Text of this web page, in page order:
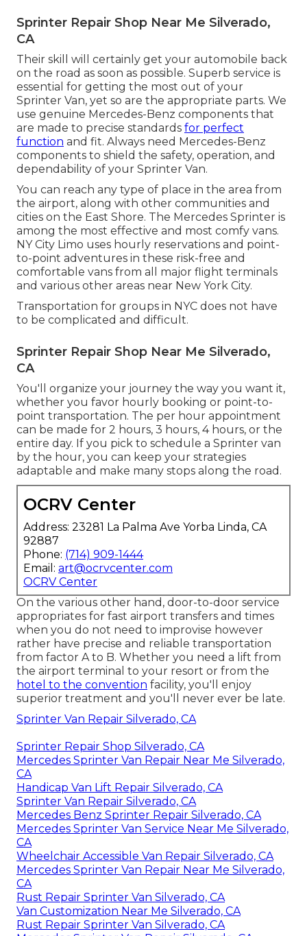
Sprinter Repair Shop Near Me Silverado,
CA
Their skill will certainly get your automobile back
on the road as soon as possible. Superb service is
essential for getting the most out of your
Sprinter Van, yet so are the appropriate parts. We
use genuine Mercedes-Benz components that
are made to precise standards for perfect
function and fit. Always need Mercedes-Benz
components to shield the safety, operation, and
dependability of your Sprinter Van.
You can reach any type of place in the area from
the airport, along with other communities and
cities on the East Shore. The Mercedes Sprinter is
among the most effective and most comfy vans.
NY City Limo uses hourly reservations and point-
to-point adventures in these risk-free and
comfortable vans from all major flight terminals
and various other areas near New York City.
Transportation for groups in NYC does not have
to be complicated and difficult.
Sprinter Repair Shop Near Me Silverado,
CA
You'll organize your journey the way you want it,
whether you favor hourly booking or point-to-
point transportation. The per hour appointment
can be made for 2 hours, 3 hours, 4 hours, or the
entire day. If you pick to schedule a Sprinter van
by the hour, you can keep your strategies
adaptable and make many stops along the road.
OCRV Center
Address: 23281 La Palma Ave Yorba Linda, CA
92887
Phone: (714) 909-1444
Email: art@ocrvcenter.com
OCRV Center
On the various other hand, door-to-door service
appropriates for fast airport transfers and times
when you do not need to improvise however
rather have precise and reliable transportation
from factor A to B. Whether you need a lift from
the airport terminal to your resort or from the
hotel to the convention facility, you'll enjoy
superior treatment and you'll never ever be late.
Sprinter Van Repair Silverado, CA
Sprinter Repair Shop Silverado, CA
Mercedes Sprinter Van Repair Near Me Silverado,
CA
Handicap Van Lift Repair Silverado, CA
Sprinter Van Repair Silverado, CA
Mercedes Benz Sprinter Repair Silverado, CA
Mercedes Sprinter Van Service Near Me Silverado,
CA
Wheelchair Accessible Van Repair Silverado, CA
Mercedes Sprinter Van Repair Near Me Silverado,
CA
Rust Repair Sprinter Van Silverado, CA
Van Customization Near Me Silverado, CA
Rust Repair Sprinter Van Silverado, CA